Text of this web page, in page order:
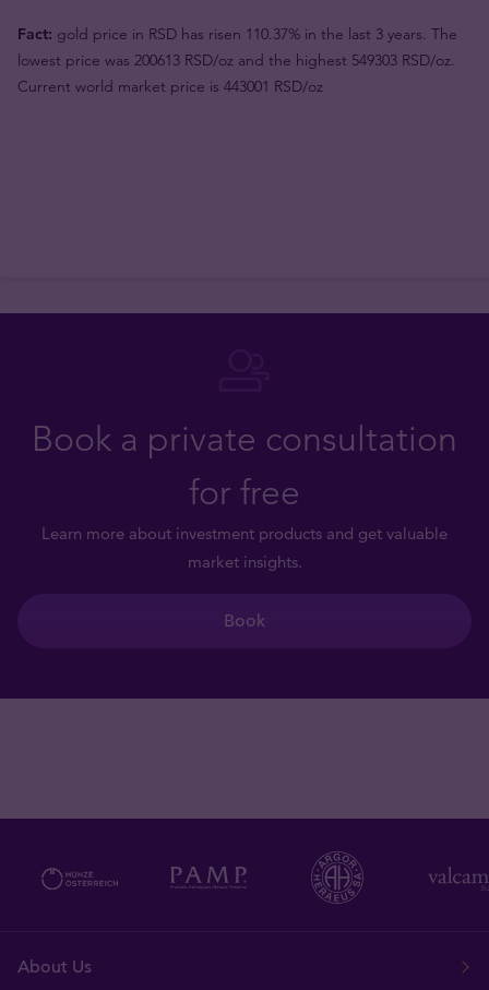
Fact: gold price in RSD has risen 110.37% in the last 3 years. The
lowest price was 200613 RSD/oz and the highest 549303 RSD/oz.
Current world market price is 443001 RSD/oz
Book a private consultation
for free
Learn more about investment products and get valuable
market insights.
Book
About Us